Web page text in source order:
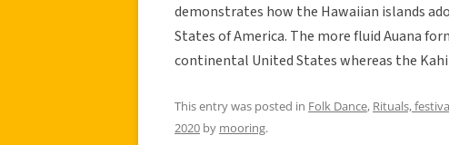
demonstrates how the Hawaiian islands
States of America. The more fluid Auana
continental United States whereas the
This entry was posted in Folk Dance, Rituals,
2020 by mooring.